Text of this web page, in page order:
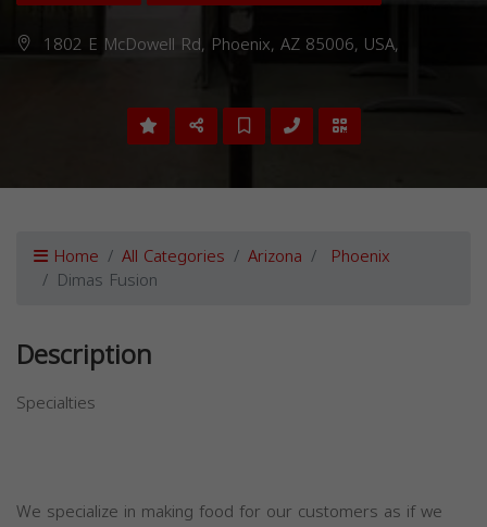
1802 E McDowell Rd, Phoenix, AZ 85006, USA,
Home All Categories Arizona Phoenix
Dimas Fusion
Description
Specialties
We specialize in making food for our customers as if we